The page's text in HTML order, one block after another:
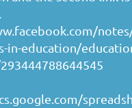
in-education/